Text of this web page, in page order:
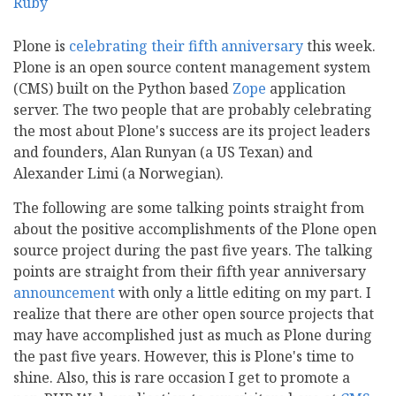
Plone is celebrating their fifth anniversarythis week.
Plone is an open source content management system
(CMS) built on the Python based Zope application
server. The two people that are probably celebrating
the most about Plone's success are its project leaders
and founders, Alan Runyan (a US Texan) and
Alexander Limi (a Norwegian).
The following are some talking points straight from
about the positive accomplishments of the Plone open
source project during the past five years. The talking
points are straight from their fifth year anniversary
announcementwith only a little editing on my part. I
realize that there are other open source projects that
may have accomplished just as much as Plone during
the past five years. However, this is Plone's time to
shine. Also, this is rare occasion I get to promote a